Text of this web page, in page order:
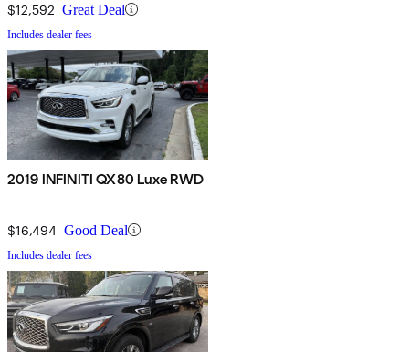
$12,592 Great Deal
Includes dealer fees
2019 INFINITI QX80 Luxe RWD
$16,494 Good Deal
Includes dealer fees